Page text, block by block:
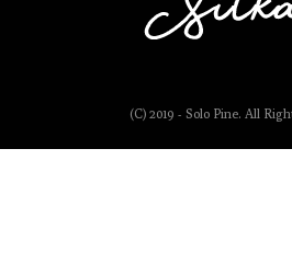
(C) 2019 - Solo Pine. All